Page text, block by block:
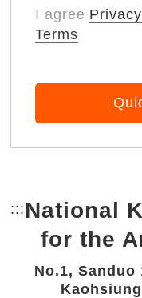
I agree
Terms
::: Bottom Link
National
for the
No.1,